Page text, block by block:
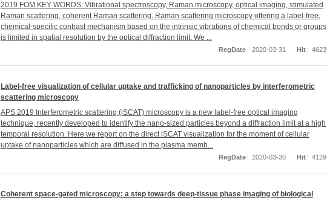
2019 FOM KEY WORDS: Vibrational spectroscopy, Raman microscopy, optical imaging, stimulated
Raman scattering, coherent Raman scattering. Raman scattering microscopy offering a label-free,
chemical-specific contrast mechanism based on the intrinsic vibrations of chemical bonds or groups
is limited in spatial resolution by the optical diffraction limit. We ...
RegDate 2020-03-31 Hit 4623
Label-free visualization of cellular uptake and trafficking of nanoparticles by interferometric
scattering microscopy
APS 2019 Interferometric scattering (iSCAT) microscopy is a new label-free optical imaging
technique, recently developed to identify the nano-sized particles beyond a diffraction limit at a high
temporal resolution. Here we report on the direct iSCAT visualization for the moment of cellular
uptake of nanoparticles which are diffused in the plasma memb...
RegDate 2020-03-30 Hit 4129
Coherent space-gated microscopy: a step towards deep-tissue phase imaging of biological